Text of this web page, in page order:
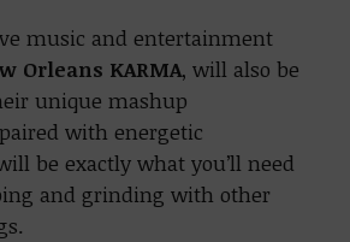
music and entertainment
Orleans KARMA, will also be
unique mashup
with energetic
be exactly what you’ll need
and grinding with other